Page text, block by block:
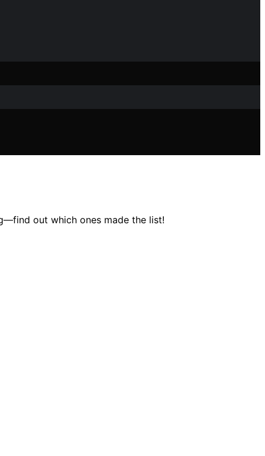
out which ones made the list!